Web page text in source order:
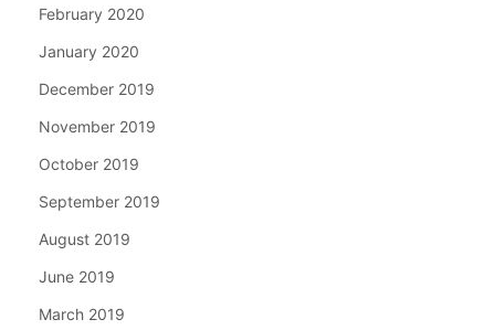
February 2020
January 2020
December 2019
November 2019
October 2019
September 2019
August 2019
June 2019
March 2019